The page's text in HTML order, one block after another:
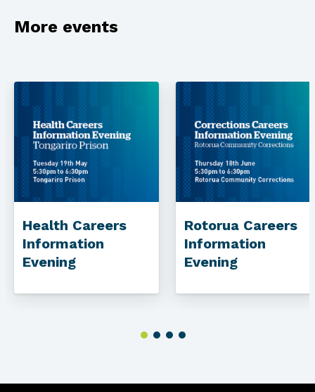
More events
Health Careers
Information
Evening
Rotorua Careers
Information
Evening